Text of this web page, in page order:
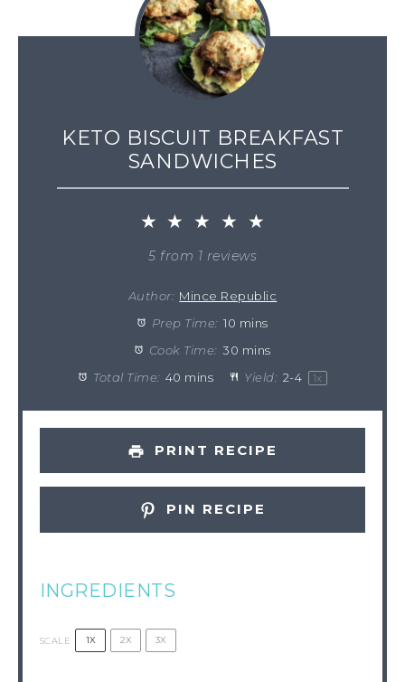
KETO BISCUIT BREAKFAST
SANDWICHES
★ ★ ★ ★ ★
5 from 1 reviews
Author: Mince Republic
Prep Time: 10 mins
Cook Time: 30 mins
Total Time: 40 mins Yield: 2-4 1x
PRINT RECIPE
PIN RECIPE
INGREDIENTS
SCALE 1X 2X 3X